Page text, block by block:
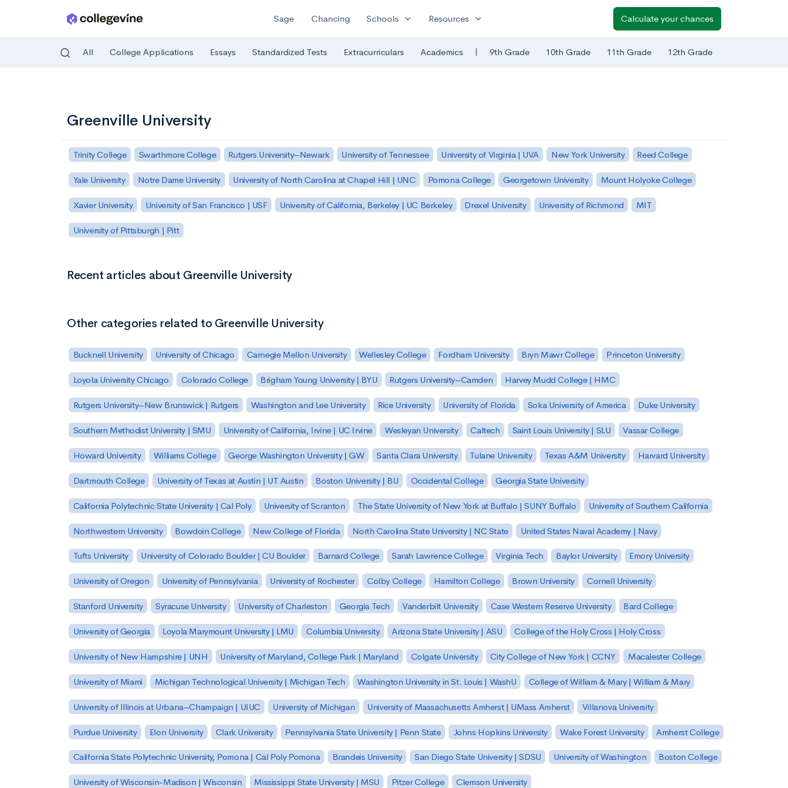
Sage Chancing Schools expand_more Resources expand_more Calculate your chances
All College Applications Essays Standardized Tests Extracurriculars Academics | 9th Grade 10th Grade 11th Grade 12th Grade
Greenville University
Trinity College Swarthmore College Rutgers University–Newark University of Tennessee University of Virginia | UVA New York University Reed College
Yale University Notre Dame University University of North Carolina at Chapel Hill | UNC Pomona College Georgetown University Mount Holyoke College
Xavier University University of San Francisco | USF University of California, Berkeley | UC Berkeley Drexel University University of Richmond MIT
University of Pittsburgh | Pitt
Recent articles about Greenville University
Other categories related to Greenville University
Bucknell University University of Chicago Carnegie Mellon University Wellesley College Fordham University Bryn Mawr College Princeton University
Loyola University Chicago Colorado College Brigham Young University | BYU Rutgers University–Camden Harvey Mudd College | HMC
Rutgers University–New Brunswick | Rutgers Washington and Lee University Rice University University of Florida Soka University of America Duke University
Southern Methodist University | SMU University of California, Irvine | UC Irvine Wesleyan University Caltech Saint Louis University | SLU Vassar College
Howard University Williams College George Washington University | GW Santa Clara University Tulane University Texas A&M University Harvard University
Dartmouth College University of Texas at Austin | UT Austin Boston University | BU Occidental College Georgia State University
California Polytechnic State University | Cal Poly University of Scranton The State University of New York at Buffalo | SUNY Buffalo University of Southern California
Northwestern University Bowdoin College New College of Florida North Carolina State University | NC State United States Naval Academy | Navy
Tufts University University of Colorado Boulder | CU Boulder Barnard College Sarah Lawrence College Virginia Tech Baylor University Emory University
University of Oregon University of Pennsylvania University of Rochester Colby College Hamilton College Brown University Cornell University
Stanford University Syracuse University University of Charleston Georgia Tech Vanderbilt University Case Western Reserve University Bard College
University of Georgia Loyola Marymount University | LMU Columbia University Arizona State University | ASU College of the Holy Cross | Holy Cross
University of New Hampshire | UNH University of Maryland, College Park | Maryland Colgate University City College of New York | CCNY Macalester College
University of Miami Michigan Technological University | Michigan Tech Washington University in St. Louis | WashU College of William & Mary | William & Mary
University of Illinois at Urbana–Champaign | UIUC University of Michigan University of Massachusetts Amherst | UMass Amherst Villanova University
Purdue University Elon University Clark University Pennsylvania State University | Penn State Johns Hopkins University Wake Forest University Amherst College
California State Polytechnic University, Pomona | Cal Poly Pomona Brandeis University San Diego State University | SDSU University of Washington Boston College
University of Wisconsin-Madison | Wisconsin Mississippi State University | MSU Pitzer College Clemson University